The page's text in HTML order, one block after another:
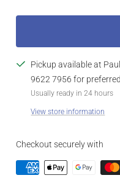
Pickup available at
9622 7956 for
Usually ready in 24 hours
View store information
Checkout securely with